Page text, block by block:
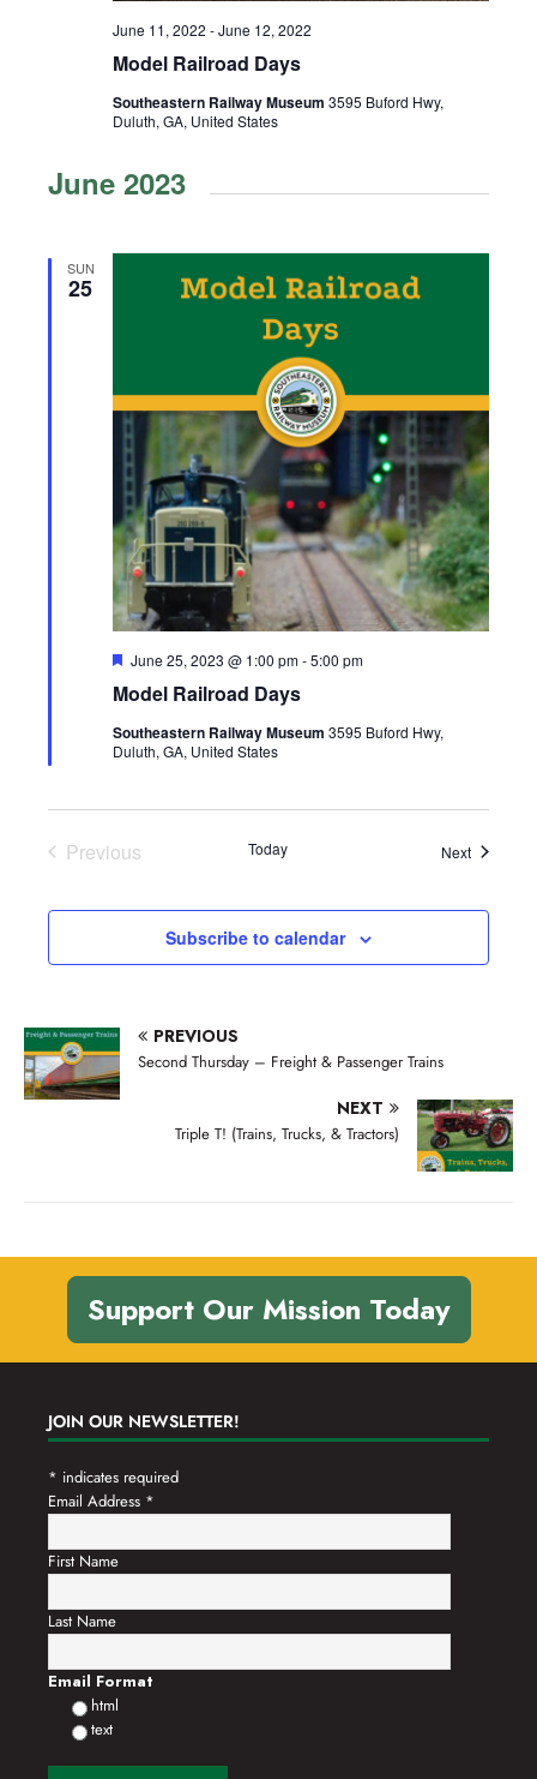
Model Railroad Days
June 11, 2022 -June 12, 2022
Southeastern Railway Museum 3595 Buford Hwy,
Duluth, GA, United States
June 2023
SUN
25
Model Railroad Days
F
a
u
r
June 25, 2023 @ 1:00 pm-5:00 pm
Southeastern Railway Museum 3595 Buford Hwy,
Duluth, GA, United States
Previous
Today NextEvents
Subscribe to calendar
PREVIOUS
Second Thursday – Freight & Passenger Trains
NEXT
Triple T! (Trains, Trucks, & Tractors)
Support Our Mission Today
JOIN OUR NEWSLETTER!
* indicates required
Email Address *
First Name
Last Name
Email Format
html
text